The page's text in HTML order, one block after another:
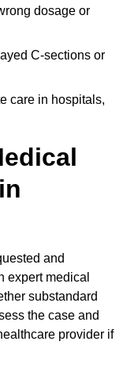
dosage or
C-sections or
care in hospitals,
and
expert medical
substandard
the case and
provider if